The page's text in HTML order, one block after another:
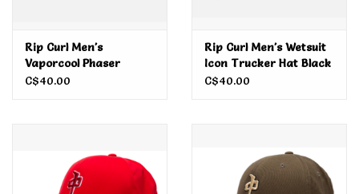
Rip Curl Men's
Vaporcool Phaser
Flexfit Cap Black Marle
C$40.00
Rip Curl Men's Wetsuit
Icon Trucker Hat Black
C$40.00